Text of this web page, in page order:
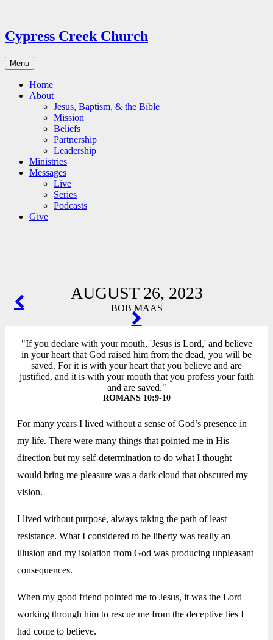
content
Cypress Creek Church
Menu
Home
About
Jesus, Baptism, & the Bible
Mission
Beliefs
Partnership
Leadership
Ministries
Messages
Live
Series
Podcasts
Give
AUGUST 26, 2023
BOB MAAS
POST
"If you declare with your mouth, 'Jesus is Lord,' and believe
in your heart that God raised him from the dead, you will be
saved. For it is with your heart that you believe and are
justified, and it is with your mouth that you profess your faith
and are saved."
ROMANS 10:9-10
For many years I lived without a sense of God’s presence in
my life. There were many things that pointed me in His
direction but my self-determination to do what I thought
would bring me pleasure was a dark cloud that obscured my
vision.
I lived without purpose, always taking the path of least
resistance. What I considered to be liberty was really an
illusion and my isolation from God was producing unpleasant
consequences.
When my good friend pointed me to Jesus, it was the Lord
working through him to rescue me from the deceptive lies I
had come to believe.